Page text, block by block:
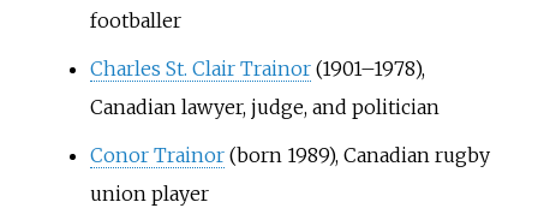
footballer
Charles St. Clair Trainor(1901–1978),
Canadian lawyer, judge, and politician
Conor Trainor(born 1989), Canadian rugby
union player